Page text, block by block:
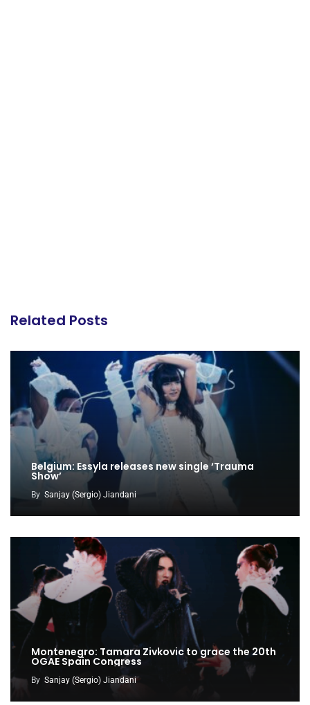
Related Posts
Belgium: Essyla releases new single ‘Trauma
Show’
By Sanjay (Sergio) Jiandani
Montenegro: Tamara Zivkovic to grace the 20th
OGAE Spain Congress
By Sanjay (Sergio) Jiandani